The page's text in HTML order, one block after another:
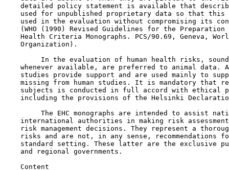
detailed policy statement is available that
used for unpublished proprietary data so that this
used in the evaluation without compromising its
(WHO (1990) Revised Guidelines for the Preparation
Health Criteria Monographs. PCS/90.69, Geneva,
    Organization).
In the evaluation of human health risks,
whenever available, are preferred to animal data.
studies provide support and are used mainly to
missing from human studies. It is mandatory that
subjects is conducted in full accord with ethical
including the provisions of the Helsinki
The EHC monographs are intended to assist
international authorities in making risk
risk management decisions. They represent a
risks and are not, in any sense, recommendations
standard setting. These latter are the exclusive
    and regional governments.
    Content